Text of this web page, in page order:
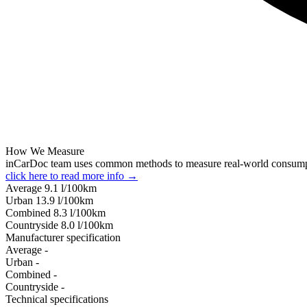
How We Measure
inCarDoc team uses common methods to measure real-world
click here to read more info →
Average 9.1 l/100km
Urban 13.9 l/100km
Combined 8.3 l/100km
Сountryside 8.0 l/100km
Manufacturer specification
Average -
Urban -
Combined -
Сountryside -
Technical specifications